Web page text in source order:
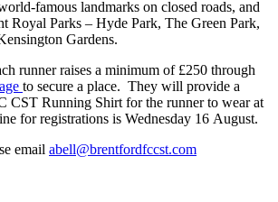
famous landmarks on closed roads, and
Royal Parks – Hyde Park, The Green Park,
Gardens.
runner raises a minimum of £250 through
to secure a place. They will provide a
CST Running Shirt for the runner to wear at
for registrations is Wednesday 16 August.
email abell@brentfordfccst.com